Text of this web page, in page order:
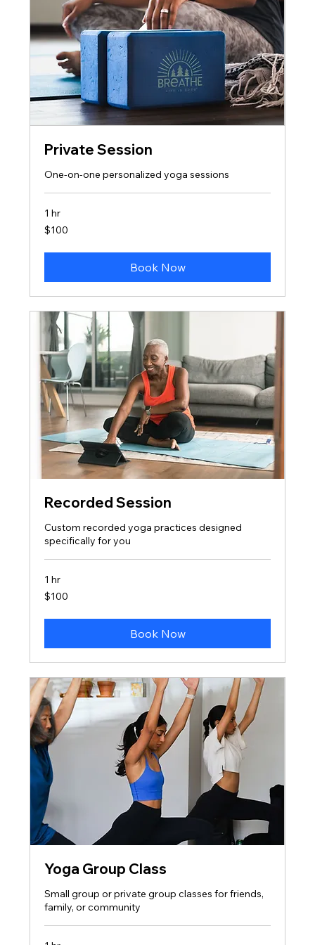
Private Session
One-on-one personalized yoga sessions
1 hr
100
US
$100
Book Now
Recorded Session
Custom recorded yoga practices designed
specifically for you
1 hr
100
US
$100
Book Now
Yoga Group Class
Small group or private group classes for friends,
family, or community